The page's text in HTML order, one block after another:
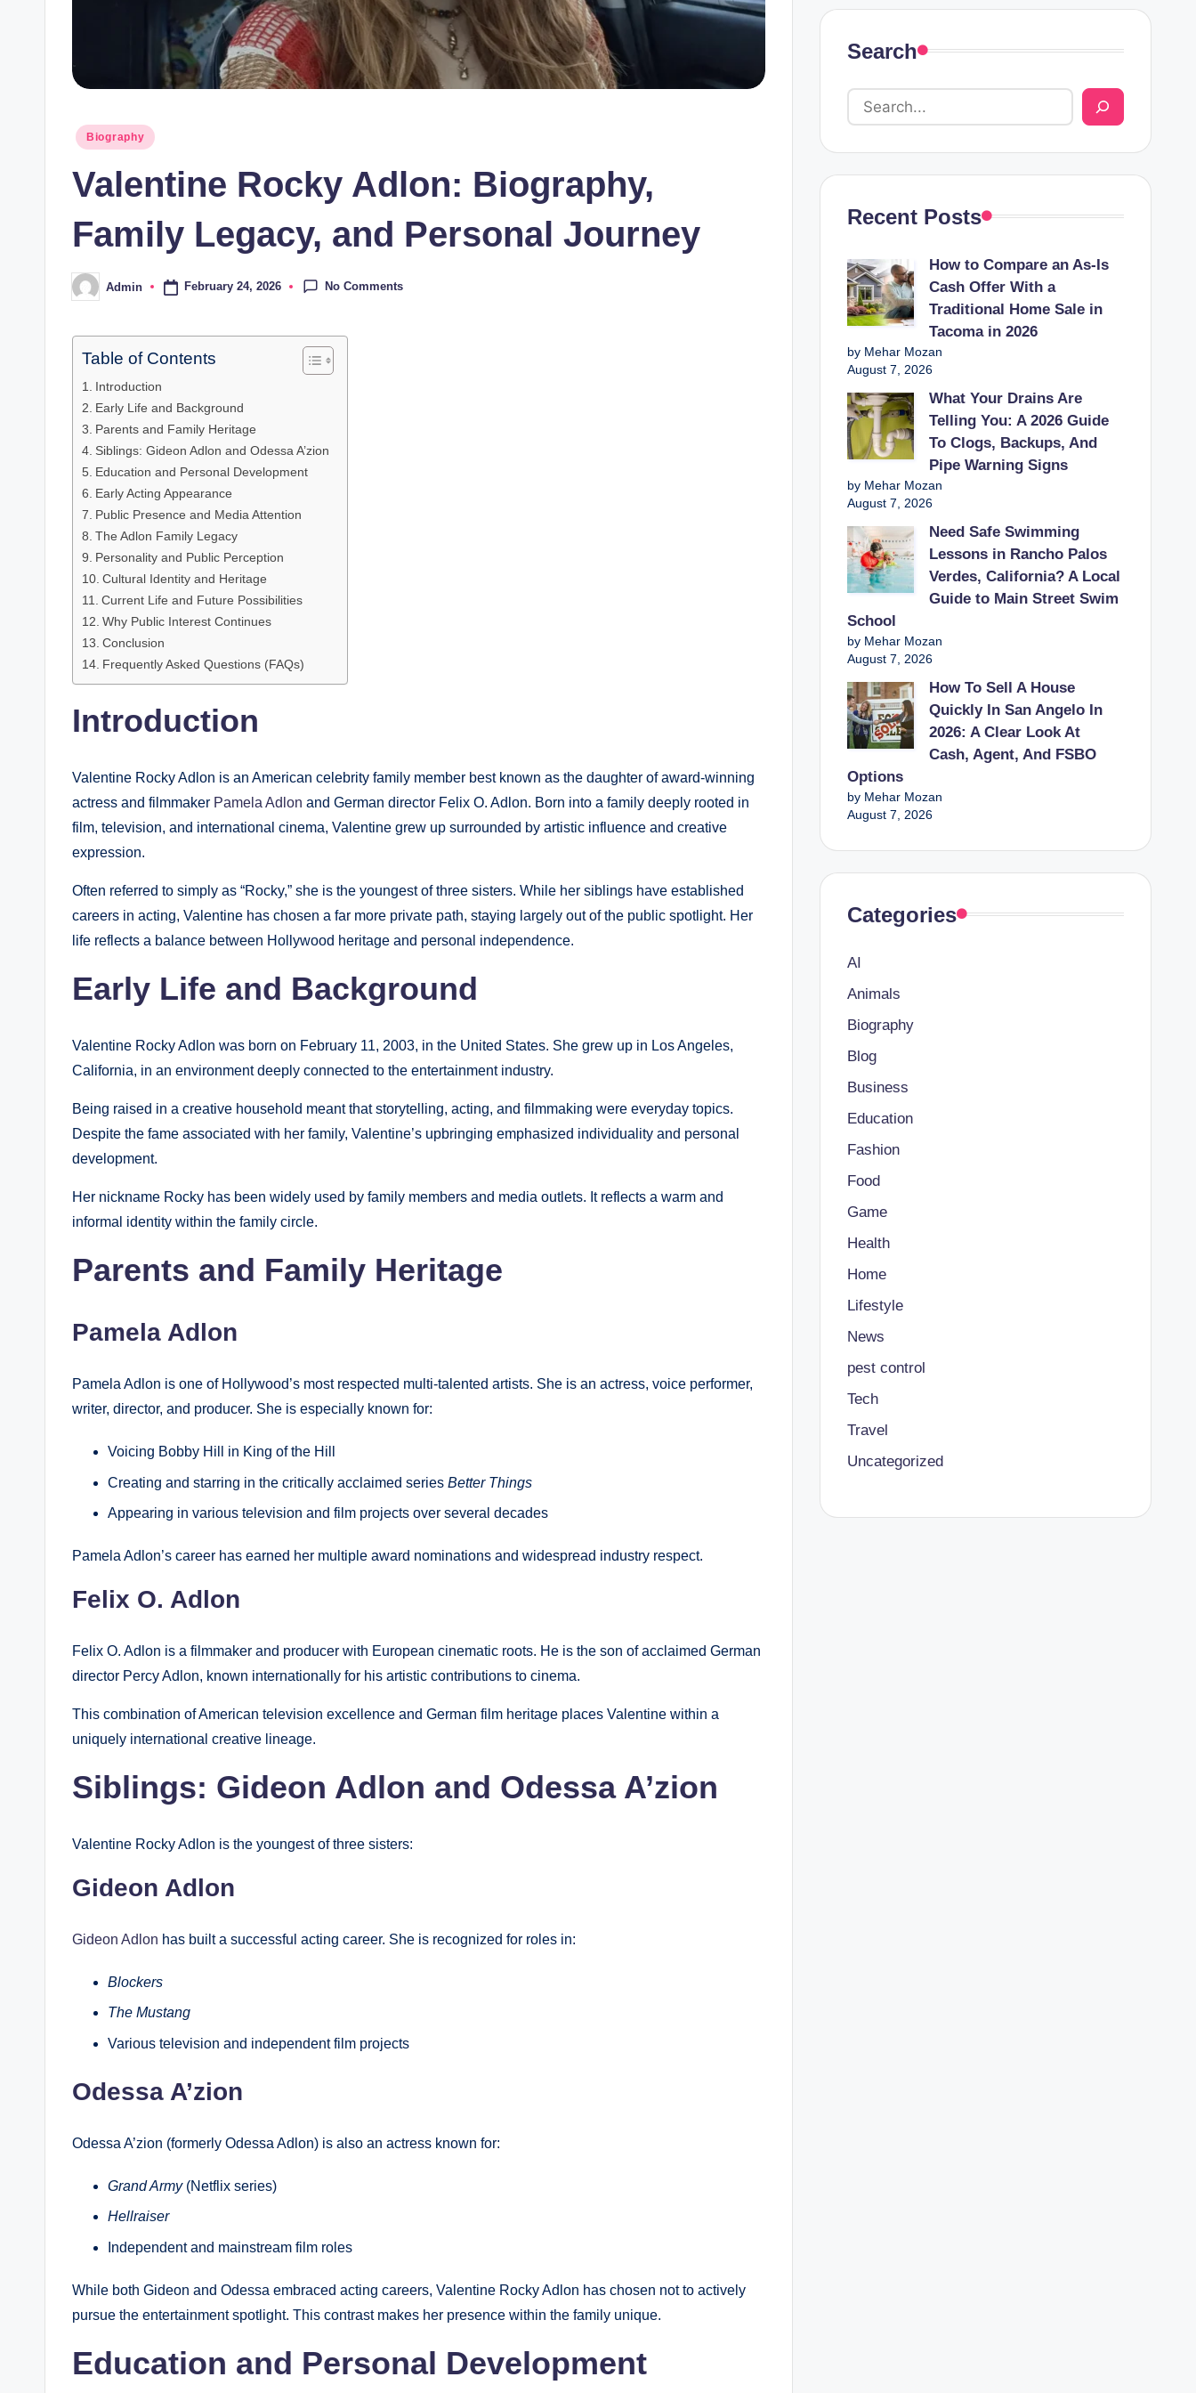
Posted
Biography
Valentine Rocky Adlon: Biography,
Family Legacy, and Personal Journey
PostedAdmin February 24, 2026 No Comments
Table of Contents
Introduction
Early Life and Background
Parents and Family Heritage
Siblings: Gideon Adlon and Odessa A’zion
Education and Personal Development
Early Acting Appearance
Public Presence and Media Attention
The Adlon Family Legacy
Personality and Public Perception
Cultural Identity and Heritage
Current Life and Future Possibilities
Why Public Interest Continues
Conclusion
Frequently Asked Questions (FAQs)
Introduction
Valentine Rocky Adlon is an American celebrity family member best known as the daughter of award-winning
actress and filmmaker Pamela Adlon and German director Felix O. Adlon. Born into a family deeply rooted in
film, television, and international cinema, Valentine grew up surrounded by artistic influence and creative
expression.
Often referred to simply as “Rocky,” she is the youngest of three sisters. While her siblings have established
careers in acting, Valentine has chosen a far more private path, staying largely out of the public spotlight. Her
life reflects a balance between Hollywood heritage and personal independence.
Early Life and Background
Valentine Rocky Adlon was born on February 11, 2003, in the United States. She grew up in Los Angeles,
California, in an environment deeply connected to the entertainment industry.
Being raised in a creative household meant that storytelling, acting, and filmmaking were everyday topics.
Despite the fame associated with her family, Valentine’s upbringing emphasized individuality and personal
development.
Her nickname Rocky has been widely used by family members and media outlets. It reflects a warm and
informal identity within the family circle.
Parents and Family Heritage
Pamela Adlon
Pamela Adlon is one of Hollywood’s most respected multi-talented artists. She is an actress, voice performer,
writer, director, and producer. She is especially known for:
Voicing Bobby Hill in King of the Hill
Creating and starring in the critically acclaimed series Better Things
Appearing in various television and film projects over several decades
Pamela Adlon’s career has earned her multiple award nominations and widespread industry respect.
Felix O. Adlon
Felix O. Adlon is a filmmaker and producer with European cinematic roots. He is the son of acclaimed German
director Percy Adlon, known internationally for his artistic contributions to cinema.
This combination of American television excellence and German film heritage places Valentine within a
uniquely international creative lineage.
Siblings: Gideon Adlon and Odessa A’zion
Valentine Rocky Adlon is the youngest of three sisters:
Gideon Adlon
Gideon Adlon has built a successful acting career. She is recognized for roles in:
Blockers
The Mustang
Various television and independent film projects
Odessa A’zion
Odessa A’zion (formerly Odessa Adlon) is also an actress known for:
Grand Army(Netflix series)
Hellraiser
Independent and mainstream film roles
While both Gideon and Odessa embraced acting careers, Valentine Rocky Adlon has chosen not to actively
pursue the entertainment spotlight. This contrast makes her presence within the family unique.
Education and Personal Development
Search
Recent Posts
How to Compare an As-Is
Cash Offer With a
Traditional Home Sale in
Tacoma in 2026
by Mehar Mozan
August 7, 2026
What Your Drains Are
Telling You: A 2026 Guide
To Clogs, Backups, And
Pipe Warning Signs
by Mehar Mozan
August 7, 2026
Need Safe Swimming
Lessons in Rancho Palos
Verdes, California? A Local
Guide to Main Street Swim
School
by Mehar Mozan
August 7, 2026
How To Sell A House
Quickly In San Angelo In
2026: A Clear Look At
Cash, Agent, And FSBO
Options
by Mehar Mozan
August 7, 2026
Categories
AI
Animals
Biography
Blog
Business
Education
Fashion
Food
Game
Health
Home
Lifestyle
News
pest control
Tech
Travel
Uncategorized